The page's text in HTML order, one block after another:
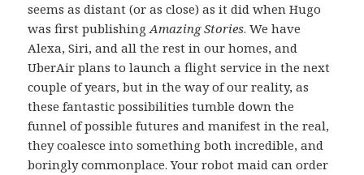
seems as distant (or as close) as it did when Hugo
was first publishingAmazing Stories. We have
Alexa, Siri, and all the rest in our homes, and
UberAir plans to launch a flight service in the next
couple of years, but in the way of our reality, as
these fantastic possibilities tumble down the
funnel of possible futures and manifest in the real,
they coalesce into something both incredible, and
boringly commonplace. Your robot maid can order